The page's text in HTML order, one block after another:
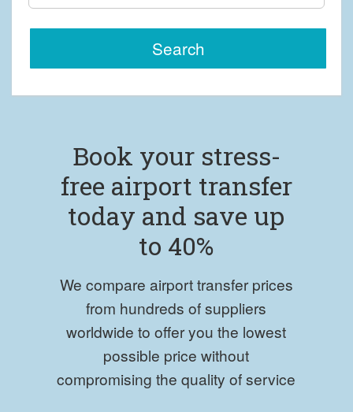
Search
Book your stress-
free airport transfer
today and save up
to 40%
We compare airport transfer prices
from hundreds of suppliers
worldwide to offer you the lowest
possible price without
compromising the quality of service